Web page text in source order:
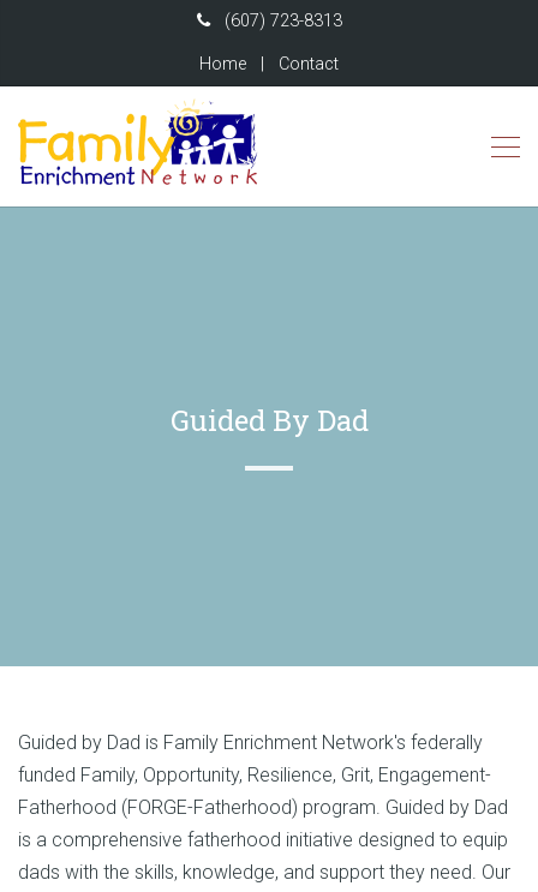
(607) 723-8313
Home Contact
Guided By Dad
Guided by Dad is Family Enrichment Network's federally
funded Family, Opportunity, Resilience, Grit, Engagement-
Fatherhood (FORGE-Fatherhood) program. Guided by Dad
is a comprehensive fatherhood initiative designed to equip
dads with the skills, knowledge, and support they need. Our